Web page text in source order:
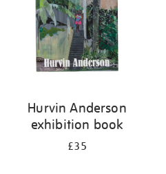
Hurvin Anderson
exhibition book
£35